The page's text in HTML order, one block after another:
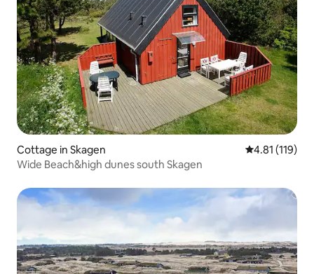
Cottage in Skagen 4.81 out of 5
4.81 (119)
Wide Beach&high dunes south Skagen